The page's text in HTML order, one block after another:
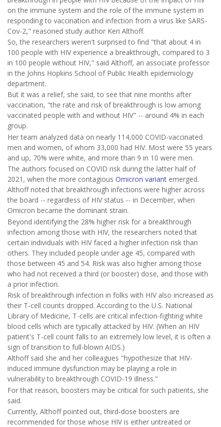
on the immune system and the role of the immune system in
responding to vaccination and infection from a virus like SARS-
Cov-2," reasoned study author Keri Althoff.
So, the researchers weren't surprised to find "that about 4 in
100 people with HIV experience a breakthrough, compared to 3
in 100 people without HIV," said Althoff, an associate professor
in the Johns Hopkins School of Public Health epidemiology
department.
But it was a relief, she said, to see that nine months after
vaccination, "the rate and risk of breakthrough is low among
vaccinated people with and without HIV" -- around 4% in each
group.
Her team analyzed data on nearly 114,000 COVID-vaccinated
men and women, of whom 33,000 had HIV. Most were 55 years
and up, 70% were white, and more than 9 in 10 were men.
The authors focused on COVID risk during the latter half of
2021, when the more contagious Omicron variant emerged.
Althoff noted that breakthrough infections were higher across
the board -- regardless of HIV status -- in December, when
Omicron became the dominant strain.
Beyond identifying the 28% higher risk for a breakthrough
infection among those with HIV, the researchers noted that
certain individuals with HIV faced a higher infection risk than
others. They included people under age 45, compared with
those between 45 and 54. Risk was also higher among those
who had not received a third (or booster) dose, and those with
a prior infection.
Risk of breakthrough infection in folks with HIV also increased as
their T-cell counts dropped. According to the U.S. National
Library of Medicine, T-cells are critical infection-fighting white
blood cells which are typically attacked by HIV. (When an HIV
patient's T-cell count falls to an extremely low level, it is often a
sign of transition to full-blown AIDS.)
Althoff said she and her colleagues "hypothesize that HIV-
induced immune dysfunction may be playing a role in
vulnerability to breakthrough COVID-19 illness."
For that reason, boosters may be critical for such patients, she
said.
Currently, Althoff pointed out, third-dose boosters are
recommended for those whose HIV is either untreated or